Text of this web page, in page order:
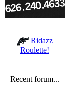
Ridazz
Roulette!
Recent forum...